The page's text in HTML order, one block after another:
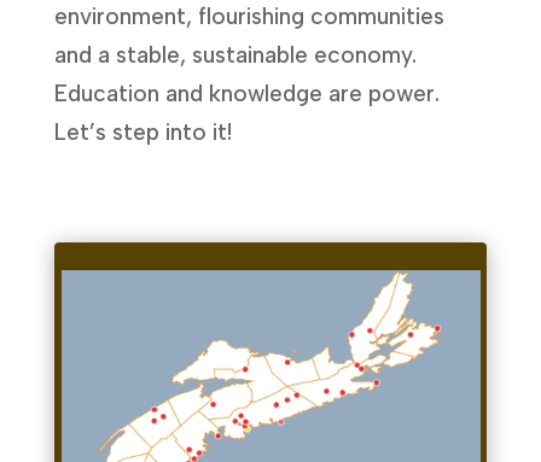
environment, flourishing communities
and a stable, sustainable economy.
Education and knowledge are power.
Let’s step into it!